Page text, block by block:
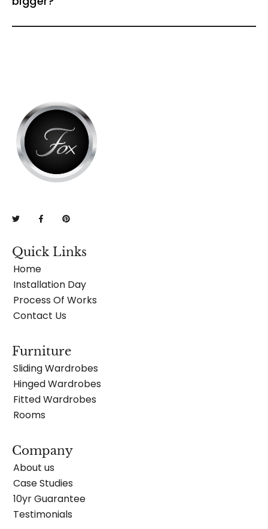
Quick Links
Home
Installation Day
Process Of Works
Contact Us
Furniture
Sliding Wardrobes
Hinged Wardrobes
Fitted Wardrobes
Rooms
Company
About us
Case Studies
10yr Guarantee
Testimonials